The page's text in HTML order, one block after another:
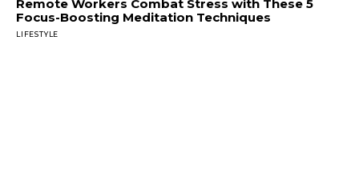
Remote Workers Combat Stress with These 5
Focus-Boosting Meditation Techniques
LIFESTYLE